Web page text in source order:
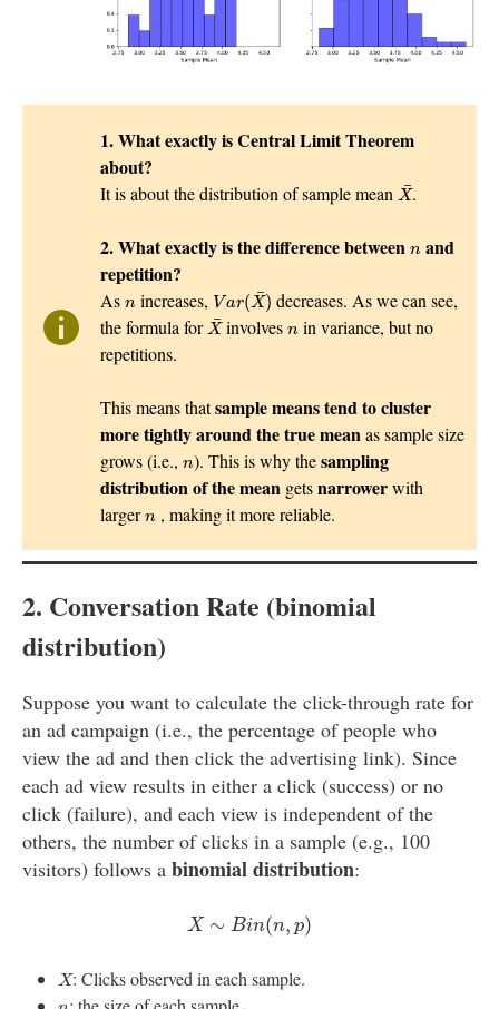
1. What exactly is Central Limit Theorem
about?
It is about the distribution of sample mean ¯
X
X¯.
2. What exactly is the difference between n
n and
repetition?
As n
n increases, Var( ¯
X)
Va X¯) decreases. As we can see,
the formula for ¯
X
X¯involvesn
n in variance, but no
repetitions.
This means thatsample means tend to cluster
more tightly around the true meanas sample size
grows (i.e., n
n). This is why thesampling
distribution of the mean getsnarrowerwith
largern
n , making it more reliable.
2. Conversation Rate (binomial
distribution)
Suppose you want to calculate the click-through rate for
an ad campaign (i.e., the percentage of people who
view the ad and then click the advertising link). Since
each ad view results in either a click (success) or no
click (failure), and each view is independent of the
others, the number of clicks in a sample (e.g., 100
visitors) follows a binomial distribution:
X ∼ Bin(n, p)
X∼ in(n,p)
X
X: Clicks observed in each sample.
n